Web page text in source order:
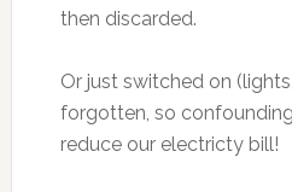
then discarded.
Or just switched on
forgotten, so
reduce our electricty bill!